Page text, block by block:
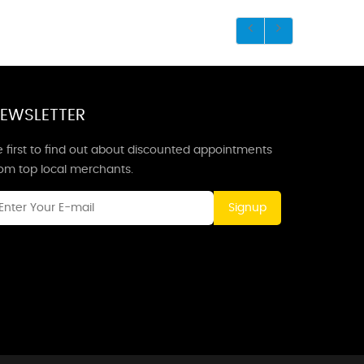
first to find out about discounted appointments
top local merchants.
Signup